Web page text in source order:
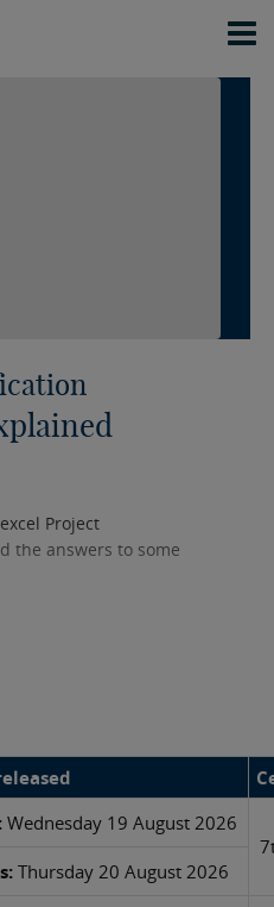
Project
the answers to some
Wednesday 19 August 2026
Thursday 20 August 2026